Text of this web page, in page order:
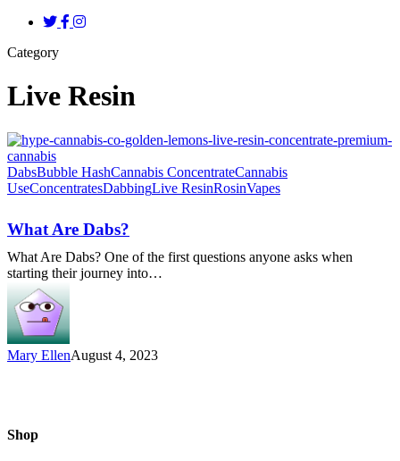
twitterfacebook
instagram
threads
Category
Live Resin
What
Are
DabsBubble HashCannabis ConcentrateCannabis
UseConcentratesDabbingLive ResinRosinVapes
What Are Dabs?
What Are Dabs? One of the first questions anyone asks when
starting their journey into…
Mary EllenAugust 4, 2023
Shop